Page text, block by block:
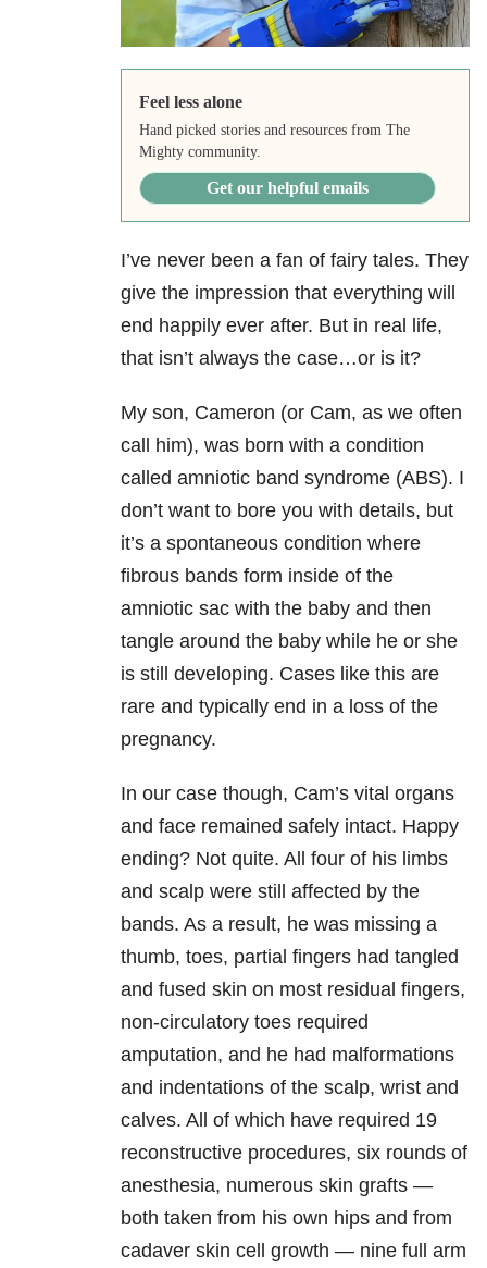
Feel less alone
Hand picked stories and resources from The
Mighty community.
Get our helpful emails
I’ve never been a fan of fairy tales. They
give the impression that everything will
end happily ever after. But in real life,
that isn’t always the case…or is it?
My son, Cameron (or Cam, as we often
call him), was born with a condition
called amniotic band syndrome (ABS). I
don’t want to bore you with details, but
it’s a spontaneous condition where
fibrous bands form inside of the
amniotic sac with the baby and then
tangle around the baby while he or she
is still developing. Cases like this are
rare and typically end in a loss of the
pregnancy.
In our case though, Cam’s vital organs
and face remained safely intact. Happy
ending? Not quite. All four of his limbs
and scalp were still affected by the
bands. As a result, he was missing a
thumb, toes, partial fingers had tangled
and fused skin on most residual fingers,
non-circulatory toes required
amputation, and he had malformations
and indentations of the scalp, wrist and
calves. All of which have required 19
reconstructive procedures, six rounds of
anesthesia, numerous skin grafts —
both taken from his own hips and from
cadaver skin cell growth — nine full arm